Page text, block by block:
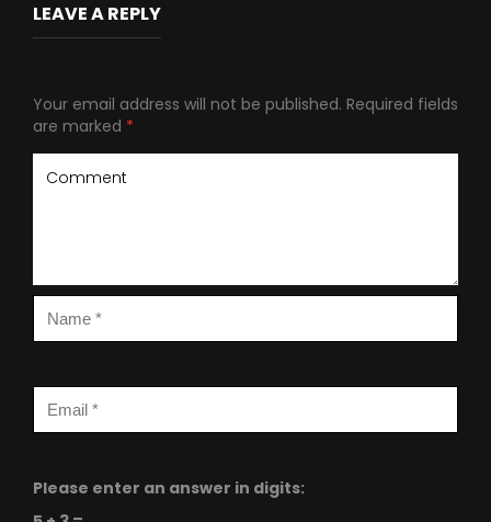
LEAVE A REPLY
Your email address will not be published. Required fields
are marked *
Please enter an answer in digits: